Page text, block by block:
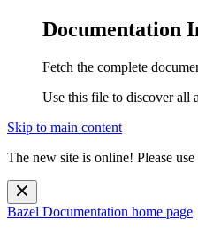
Documentation
Fetch the complete
Use this file to discover all
Skip to main content
The new site is online! Please use
Bazel Documentation home page